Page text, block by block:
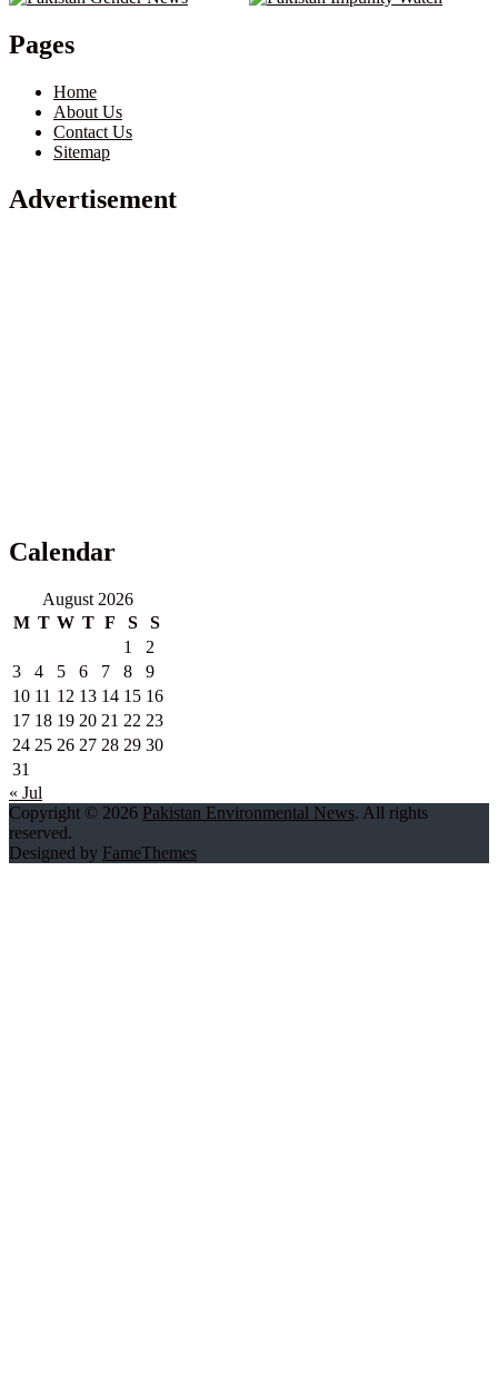
Pages
Home
About Us
Contact Us
Sitemap
Advertisement
Calendar
August 2026
M T W T F S
S
1
2
3
4 5 6 7 8
9
10 11 12 13 14 15 16
17 18 19 20 21 22 23
24 25 26 27 28 29 30
31
« Jul
Copyright © 2026 Pakistan Environmental News. All rights
reserved.
Designed by FameThemes